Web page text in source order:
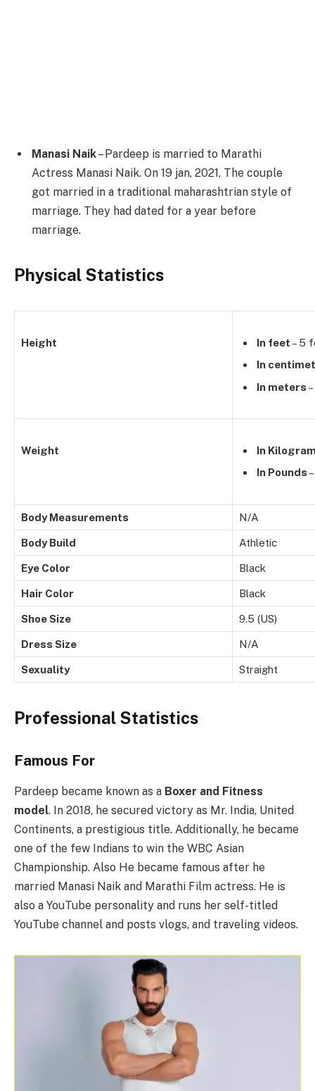
Manasi Naik– Pardeep is married to Marathi
Actress Manasi Naik. On 19 jan, 2021, The couple
got married in a traditional maharashtrian style of
marriage. They had dated for a year before
marriage.
Physical Statistics
Height In feet – 5
In
In meters
Weight
In
In Pounds
Body Measurements N/A
Body Build Athletic
Eye Color Black
Hair Color Black
Shoe Size 9.5 (US)
Dress Size N/A
Sexuality Straight
Professional Statistics
Famous For
Pardeep became known as a Boxer and Fitness
model. In 2018, he secured victory as Mr. India, United
Continents, a prestigious title. Additionally, he became
one of the few Indians to win the WBC Asian
Championship. Also He became famous after he
married Manasi Naik and Marathi Film actress. He is
also a YouTube personality and runs her self-titled
YouTube channel and posts vlogs, and traveling videos.